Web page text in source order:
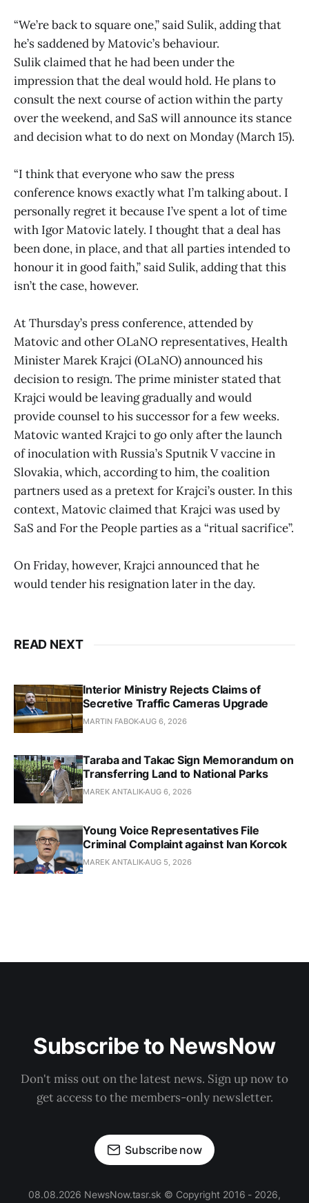
“We’re back to square one,” said Sulik, adding that
he’s saddened by Matovic’s behaviour.
Sulik claimed that he had been under the
impression that the deal would hold. He plans to
consult the next course of action within the party
over the weekend, and SaS will announce its stance
and decision what to do next on Monday (March 15).
“I think that everyone who saw the press
conference knows exactly what I’m talking about. I
personally regret it because I’ve spent a lot of time
with Igor Matovic lately. I thought that a deal has
been done, in place, and that all parties intended to
honour it in good faith,” said Sulik, adding that this
isn’t the case, however.
At Thursday’s press conference, attended by
Matovic and other OLaNO representatives, Health
Minister Marek Krajci (OLaNO) announced his
decision to resign. The prime minister stated that
Krajci would be leaving gradually and would
provide counsel to his successor for a few weeks.
Matovic wanted Krajci to go only after the launch
of inoculation with Russia’s Sputnik V vaccine in
Slovakia, which, according to him, the coalition
partners used as a pretext for Krajci’s ouster. In this
context, Matovic claimed that Krajci was used by
SaS and For the People parties as a “ritual sacrifice”.
On Friday, however, Krajci announced that he
would tender his resignation later in the day.
READ NEXT
Interior Ministry Rejects Claims of
Secretive Traffic Cameras Upgrade
MARTIN FABOKAUG 6, 2026
Taraba and Takac Sign Memorandum on
Transferring Land to National Parks
MAREK ANTALIKAUG 6, 2026
Young Voice Representatives File
Criminal Complaint against Ivan Korcok
MAREK ANTALIKAUG 5, 2026
Subscribe to NewsNow
Don't miss out on the latest news. Sign up now to
get access to the members-only newsletter.
Subscribe now
08.08.2026 NewsNow.tasr.sk © Copyright 2016 - 2026,